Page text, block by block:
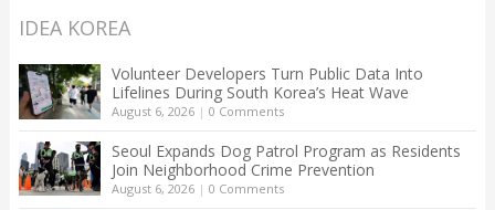
IDEA KOREA
Volunteer Developers Turn Public Data Into
Lifelines During South Korea’s Heat Wave
August 6, 2026| 0 Comments
Seoul Expands Dog Patrol Program as Residents
Join Neighborhood Crime Prevention
August 6, 2026| 0 Comments